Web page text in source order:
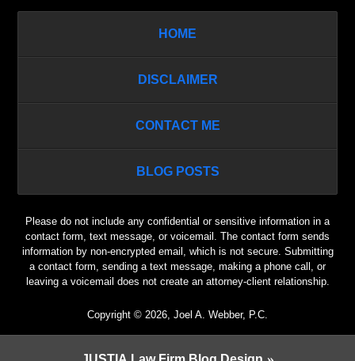
HOME
DISCLAIMER
CONTACT ME
BLOG POSTS
Please do not include any confidential or sensitive information in a
contact form, text message, or voicemail. The contact form sends
information by non-encrypted email, which is not secure. Submitting
a contact form, sending a text message, making a phone call, or
leaving a voicemail does not create an attorney-client relationship.
Copyright © 2026, Joel A. Webber, P.C.